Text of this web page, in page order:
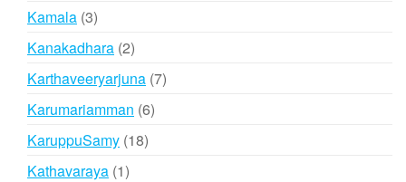
Kamala 33
products
Kanakadhara 22
products
Karthaveeryarjuna 77
Karumariamman 66
KaruppuSamy 1818
Kathavaraya 11